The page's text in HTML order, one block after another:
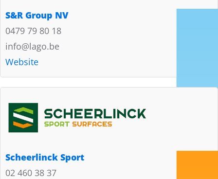
S&R Group NV
0479 79 80 18
info@lago.be
Website
Scheerlinck Sport
02 460 38 37